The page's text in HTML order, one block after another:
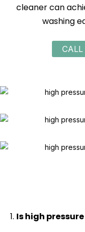
cleaner can
washing
Is high